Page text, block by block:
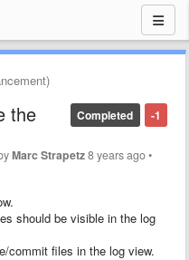
-1
Completed
the
Marc Strapetz8 years ago•
should be visible in the log
commit files in the log view.